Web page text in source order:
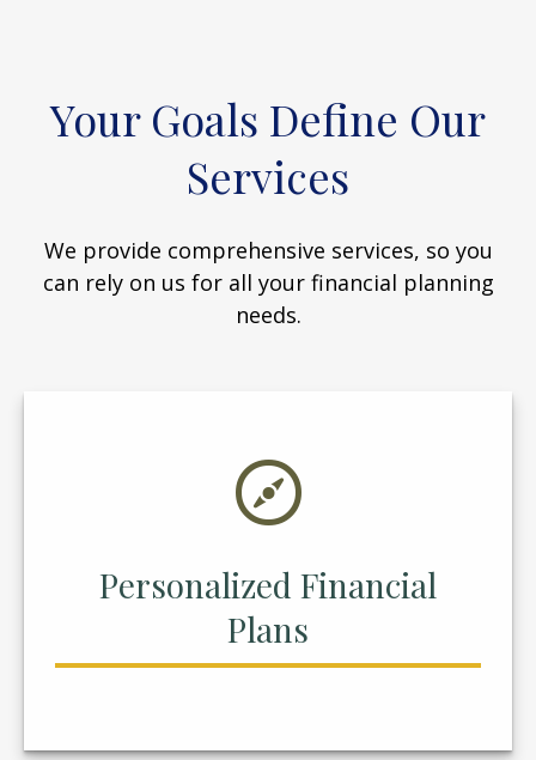
Your Goals Define Our
Services
We provide comprehensive services, so you
can rely on us for all your financial planning
needs.
Personalized Financial
Plans